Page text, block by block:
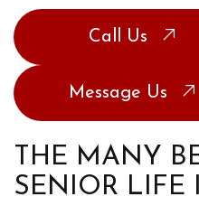
Call Us
Message Us
THE MANY
SENIOR LIFE